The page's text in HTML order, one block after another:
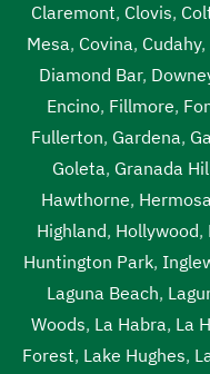
Claremont, Clovis,
Mesa, Covina, Cudahy,
Diamond Bar,
Encino, Fillmore,
Fullerton, Gardena,
Goleta, Granada
Hawthorne,
Highland, Hollywood,
Huntington Park,
Laguna Beach,
Woods, La Habra, La
Forest, Lake Hughes,